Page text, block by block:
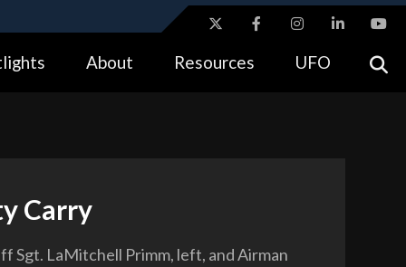
means you’ve safely connected to the .gov website.
About Resources UFO
Carry
Sgt. LaMitchell Primm, left, and Airman